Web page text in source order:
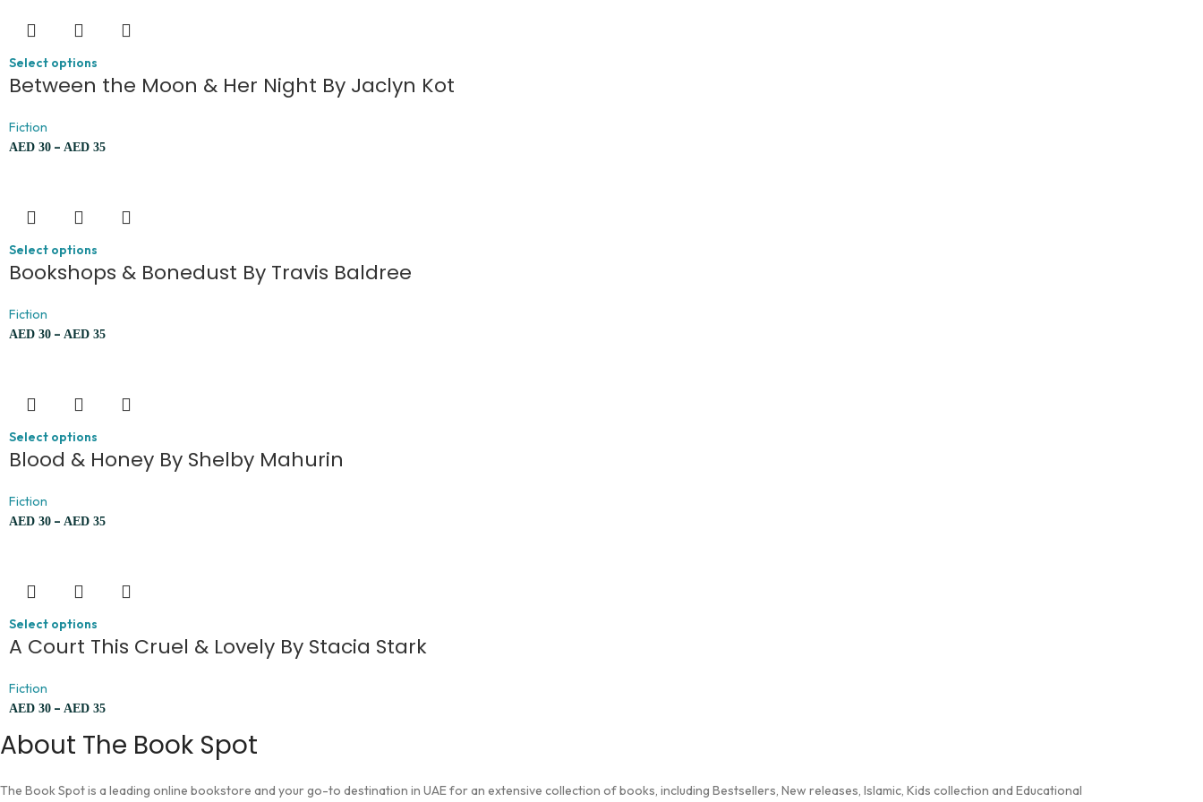
Select options
Between the Moon & Her Night By Jaclyn Kot
Fiction
AED 30 – AED 35
Select options
Bookshops & Bonedust By Travis Baldree
Fiction
AED 30 – AED 35
Select options
Blood & Honey By Shelby Mahurin
Fiction
AED 30 – AED 35
Select options
A Court This Cruel & Lovely By Stacia Stark
Fiction
AED 30 – AED 35
About The Book Spot
The Book Spot is a leading online bookstore and your go-to destination in UAE for an extensive collection of books, including Bestsellers, New releases, Islamic, Kids collection and Educational